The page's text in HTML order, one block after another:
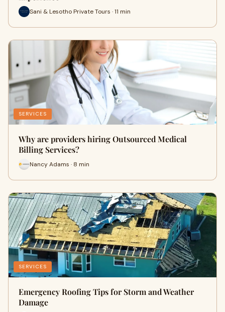
Sani & Lesotho Private Tours · 11 min
SERVICES
Why are providers hiring Outsourced Medical
Billing Services?
Nancy Adams · 8 min
SERVICES
Emergency Roofing Tips for Storm and Weather
Damage